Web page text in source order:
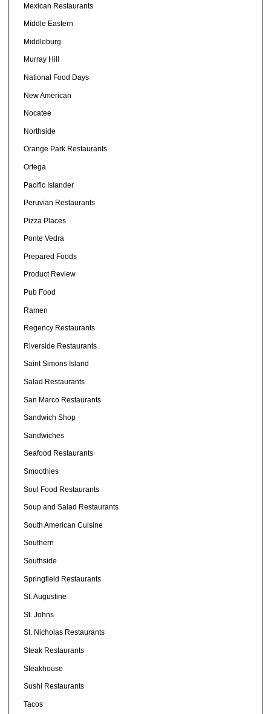
Mexican Restaurants
Middle Eastern
Middleburg
Murray Hill
National Food Days
New American
Nocatee
Northside
Orange Park Restaurants
Ortega
Pacific Islander
Peruvian Restaurants
Pizza Places
Ponte Vedra
Prepared Foods
Product Review
Pub Food
Ramen
Regency Restaurants
Riverside Restaurants
Saint Simons Island
Salad Restaurants
San Marco Restaurants
Sandwich Shop
Sandwiches
Seafood Restaurants
Smoothies
Soul Food Restaurants
Soup and Salad Restaurants
South American Cuisine
Southern
Southside
Springfield Restaurants
St. Augustine
St. Johns
St. Nicholas Restaurants
Steak Restaurants
Steakhouse
Sushi Restaurants
Tacos